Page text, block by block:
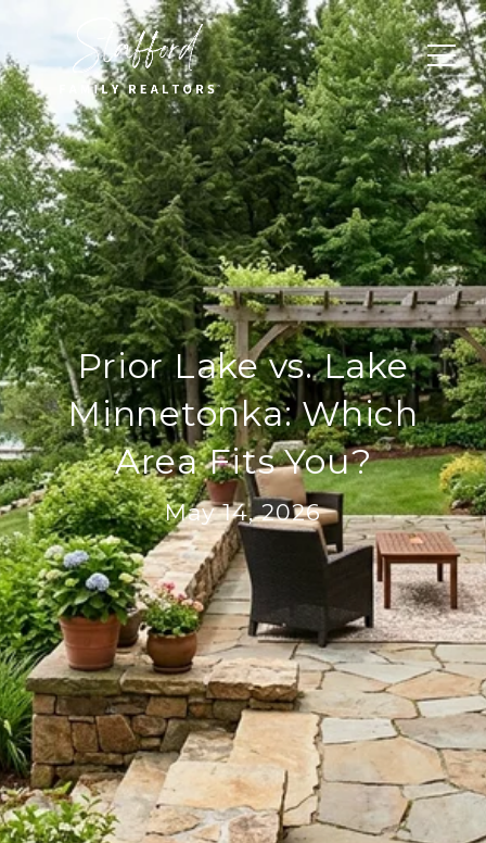
Prior Lake vs. Lake
Minnetonka: Which
Area Fits You?
May 14, 2026